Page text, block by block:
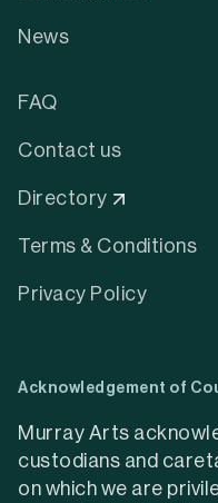
News
FAQ
Contact us
Directory
Terms & Conditions
Privacy Policy
Acknowledgement of
Murray Arts
custodians and
on which we are